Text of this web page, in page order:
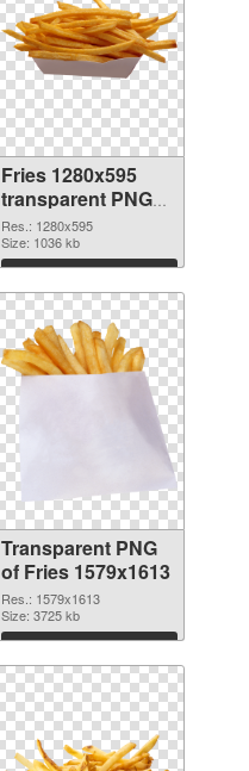
Fries 1280x595
transparent PNG
graphic
Res.: 1280x595
Size: 1036 kb
Download
Transparent PNG
of Fries 1579x1613
Res.: 1579x1613
Size: 3725 kb
Download